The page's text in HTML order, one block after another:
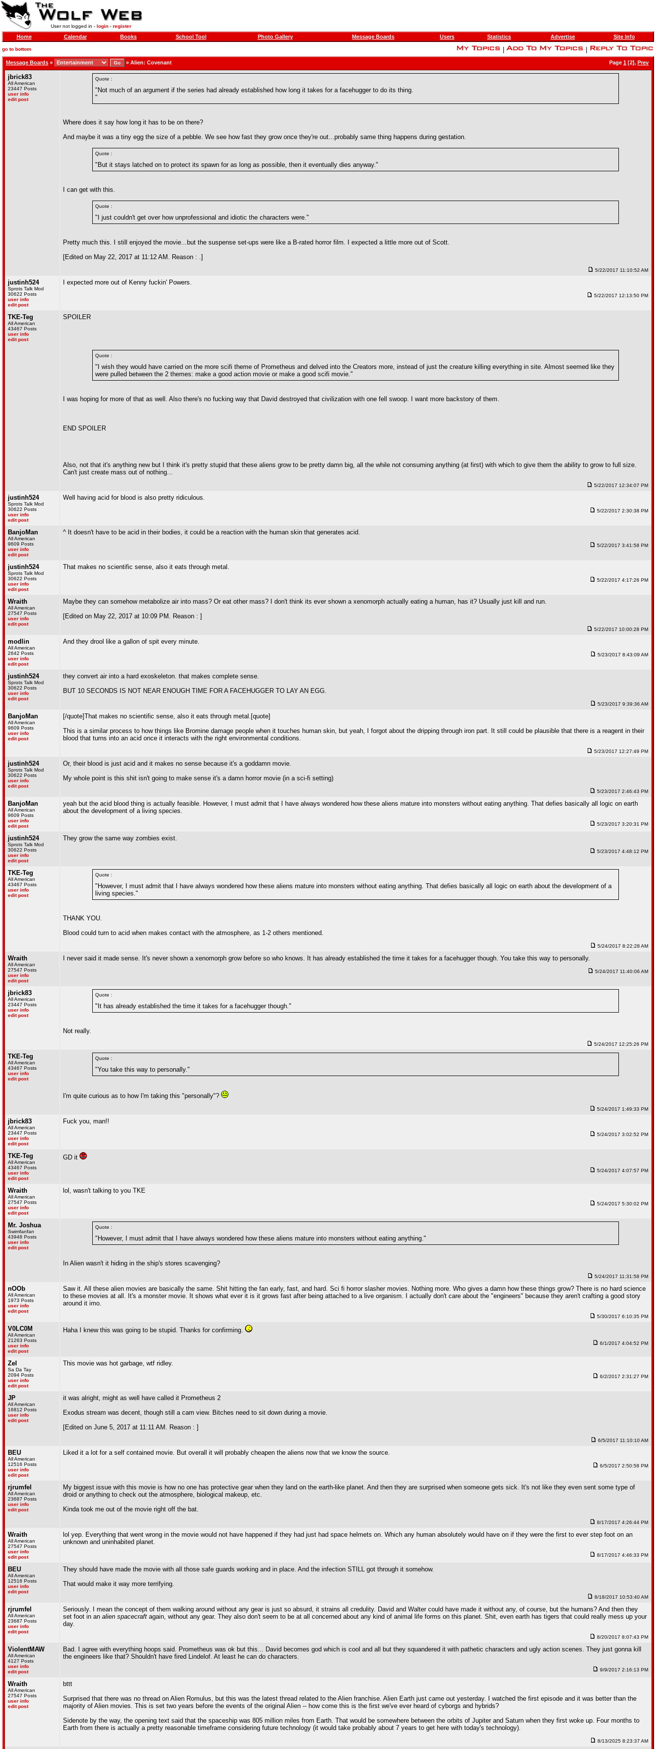
User not logged in - login- register
Home Calendar Books School Tool Photo Gallery Message Boards Users Statistics Advertise Site Info
go to bottom
Message Boards » » Alien: Covenant Page 1 [2], Prev
jbrick83
All American
23447 Posts
user info
edit post
Quote :
"Not much of an argument if the series had already established how long it takes for a facehugger to do its thing.
"
Where does it say how long it has to be on there?
And maybe it was a tiny egg the size of a pebble. We see how fast they grow once they're out...probably same thing happens during gestation.
Quote :
"But it stays latched on to protect its spawn for as long as possible, then it eventually dies anyway."
I can get with this.
Quote :
"I just couldn't get over how unprofessional and idiotic the characters were."
Pretty much this. I still enjoyed the movie...but the suspense set-ups were like a B-rated horror film. I expected a little more out of Scott.
[Edited on May 22, 2017 at 11:12 AM. Reason : .]
5/22/2017 11:10:52 AM
justinh524
Sprots Talk Mod
30622 Posts
user info
edit post
I expected more out of Kenny fuckin' Powers.
5/22/2017 12:13:50 PM
TKE-Teg
All American
43467 Posts
user info
edit post
SPOILER
Quote :
"I wish they would have carried on the more scifi theme of Prometheus and delved into the Creators more, instead of just the creature killing everything in site. Almost seemed like they
were pulled between the 2 themes: make a good action movie or make a good scifi movie."
I was hoping for more of that as well. Also there's no fucking way that David destroyed that civilization with one fell swoop. I want more backstory of them.
END SPOILER
Also, not that it's anything new but I think it's pretty stupid that these aliens grow to be pretty damn big, all the while not consuming anything (at first) with which to give them the ability to grow to full size.
Can't just create mass out of nothing...
5/22/2017 12:34:07 PM
justinh524
Sprots Talk Mod
30622 Posts
user info
edit post
Well having acid for blood is also pretty ridiculous.
5/22/2017 2:30:38 PM
BanjoMan
All American
9609 Posts
user info
edit post
^ It doesn't have to be acid in their bodies, it could be a reaction with the human skin that generates acid.
5/22/2017 3:41:58 PM
justinh524
Sprots Talk Mod
30622 Posts
user info
edit post
That makes no scientific sense, also it eats through metal.
5/22/2017 4:17:26 PM
Wraith
All American
27547 Posts
user info
edit post
Maybe they can somehow metabolize air into mass? Or eat other mass? I don't think its ever shown a xenomorph actually eating a human, has it? Usually just kill and run.
[Edited on May 22, 2017 at 10:09 PM. Reason : ]
5/22/2017 10:00:28 PM
modlin
All American
2642 Posts
user info
edit post
And they drool like a gallon of spit every minute.
5/23/2017 8:43:09 AM
justinh524
Sprots Talk Mod
30622 Posts
user info
edit post
they convert air into a hard exoskeleton. that makes complete sense.
BUT 10 SECONDS IS NOT NEAR ENOUGH TIME FOR A FACEHUGGER TO LAY AN EGG.
5/23/2017 9:39:36 AM
BanjoMan
All American
9609 Posts
user info
edit post
[/quote]That makes no scientific sense, also it eats through metal.[quote]
This is a similar process to how things like Bromine damage people when it touches human skin, but yeah, I forgot about the dripping through iron part. It still could be plausible that there is a reagent in their
blood that turns into an acid once it interacts with the right environmental conditions.
5/23/2017 12:27:49 PM
justinh524
Sprots Talk Mod
30622 Posts
user info
edit post
Or, their blood is just acid and it makes no sense because it's a goddamn movie.
My whole point is this shit isn't going to make sense it's a damn horror movie (in a sci-fi setting)
5/23/2017 2:46:43 PM
BanjoMan
All American
9609 Posts
user info
edit post
yeah but the acid blood thing is actually feasible. However, I must admit that I have always wondered how these aliens mature into monsters without eating anything. That defies basically all logic on earth
about the development of a living species.
5/23/2017 3:20:31 PM
justinh524
Sprots Talk Mod
30622 Posts
user info
edit post
They grow the same way zombies exist.
5/23/2017 4:48:12 PM
TKE-Teg
All American
43467 Posts
user info
edit post
Quote :
"However, I must admit that I have always wondered how these aliens mature into monsters without eating anything. That defies basically all logic on earth about the development of a
living species."
THANK YOU.
Blood could turn to acid when makes contact with the atmosphere, as 1-2 others mentioned.
5/24/2017 8:22:28 AM
Wraith
All American
27547 Posts
user info
edit post
I never said it made sense. It's never shown a xenomorph grow before so who knows. It has already established the time it takes for a facehugger though. You take this way to personally.
5/24/2017 11:40:06 AM
jbrick83
All American
23447 Posts
user info
edit post
Quote :
"It has already established the time it takes for a facehugger though."
Not really.
5/24/2017 12:25:26 PM
TKE-Teg
All American
43467 Posts
user info
edit post
Quote :
"You take this way to personally."
I'm quite curious as to how I'm taking this "personally"?
5/24/2017 1:49:33 PM
jbrick83
All American
23447 Posts
user info
edit post
Fuck you, man!!
5/24/2017 3:02:52 PM
TKE-Teg
All American
43467 Posts
user info
edit post
GD it
5/24/2017 4:07:57 PM
Wraith
All American
27547 Posts
user info
edit post
lol, wasn't talking to you TKE
5/24/2017 5:30:02 PM
Mr. Joshua
Swimfanfan
43948 Posts
user info
edit post
Quote :
"However, I must admit that I have always wondered how these aliens mature into monsters without eating anything."
In Alien wasn't it hiding in the ship's stores scavenging?
5/24/2017 11:31:58 PM
nOOb
All American
1973 Posts
user info
edit post
Saw it. All these alien movies are basically the same. Shit hitting the fan early, fast, and hard. Sci fi horror slasher movies. Nothing more. Who gives a damn how these things grow? There is no hard science
to these movies at all. It's a monster movie. It shows what ever it is it grows fast after being attached to a live organism. I actually don't care about the "engineers" because they aren't crafting a good story
around it imo.
5/30/2017 6:10:35 PM
V0LC0M
All American
21263 Posts
user info
edit post
Haha I knew this was going to be stupid. Thanks for confirming.
6/1/2017 4:04:52 PM
Zel
Sa Da Tay
2094 Posts
user info
edit post
This movie was hot garbage, wtf ridley.
6/2/2017 2:31:27 PM
JP
All American
16812 Posts
user info
edit post
it was alright, might as well have called it Prometheus 2
Exodus stream was decent, though still a cam view. Bitches need to sit down during a movie.
[Edited on June 5, 2017 at 11:11 AM. Reason : ]
6/5/2017 11:10:10 AM
BEU
All American
12516 Posts
user info
edit post
Liked it a lot for a self contained movie. But overall it will probably cheapen the aliens now that we know the source.
6/5/2017 2:50:58 PM
rjrumfel
All American
23687 Posts
user info
edit post
My biggest issue with this movie is how no one has protective gear when they land on the earth-like planet. And then they are surprised when someone gets sick. It's not like they even sent some type of
droid or anything to check out the atmosphere, biological makeup, etc.
Kinda took me out of the movie right off the bat.
8/17/2017 4:26:44 PM
Wraith
All American
27547 Posts
user info
edit post
lol yep. Everything that went wrong in the movie would not have happened if they had just had space helmets on. Which any human absolutely would have on if they were the first to ever step foot on an
unknown and uninhabited planet.
8/17/2017 4:46:33 PM
BEU
All American
12516 Posts
user info
edit post
They should have made the movie with all those safe guards working and in place. And the infection STILL got through it somehow.
That would make it way more terrifying.
8/18/2017 10:53:40 AM
rjrumfel
All American
23687 Posts
user info
edit post
Seriously. I mean the concept of them walking around without any gear is just so absurd, it strains all credulity. David and Walter could have made it without any, of course, but the humans? And then they
set foot in an alien spacecraft again, without any gear. They also don't seem to be at all concerned about any kind of animal life forms on this planet. Shit, even earth has tigers that could really mess up your
day.
8/20/2017 8:07:43 PM
ViolentMAW
All American
4127 Posts
user info
edit post
Bad. I agree with everything hoops said. Prometheus was ok but this... David becomes god which is cool and all but they squandered it with pathetic characters and ugly action scenes. They just gonna kill
the engineers like that? Shouldn't have fired Lindelof. At least he can do characters.
9/9/2017 2:16:13 PM
Wraith
All American
27547 Posts
user info
edit post
bttt
Surprised that there was no thread on Alien Romulus, but this was the latest thread related to the Alien franchise. Alien Earth just came out yesterday. I watched the first episode and it was better than the
majority of Alien movies. This is set two years before the events of the original Alien -- how come this is the first we've ever heard of cyborgs and hybrids?
Sidenote by the way, the opening text said that the spaceship was 805 million miles from Earth. That would be somewhere between the orbits of Jupiter and Saturn when they first woke up. Four months to
Earth from there is actually a pretty reasonable timeframe considering future technology (it would take probably about 7 years to get here with today's technology).
8/13/2025 8:23:37 AM